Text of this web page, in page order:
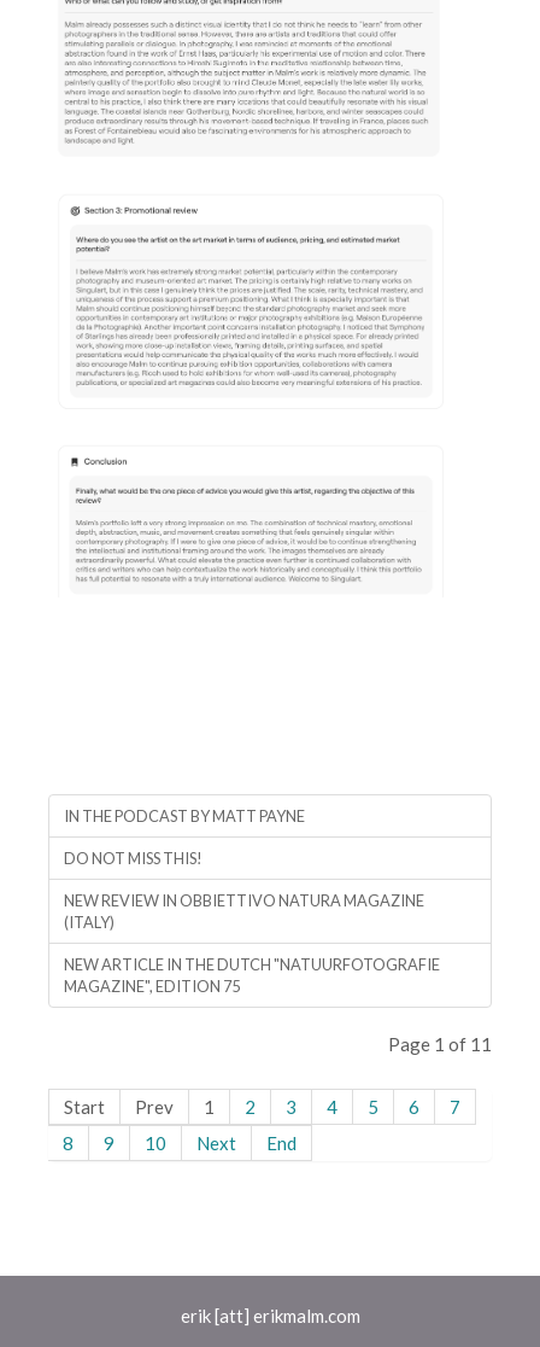
IN THE PODCAST BY MATT PAYNE
DO NOT MISS THIS!
NEW REVIEW IN OBBIETTIVO NATURA MAGAZINE
(ITALY)
NEW ARTICLE IN THE DUTCH "NATUURFOTOGRAFIE
MAGAZINE", EDITION 75
Page 1 of 11
Start Prev 1 2 3 4 5 6
7
8
9 10 Next End
erik [att] erikmalm.com